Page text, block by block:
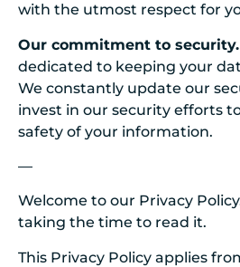
with the utmost respect for
Our commitment to security.
dedicated to keeping your
We constantly update our
invest in our security efforts
safety of your information.
—
Welcome to our Privacy
taking the time to read it.
This Privacy Policy applies